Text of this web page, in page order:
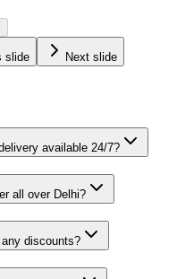
slide Next slide
available 24/7?
all over Delhi?
discounts?